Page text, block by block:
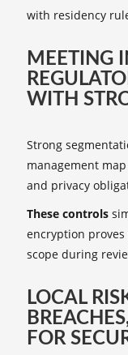
with residency
MEETING
WITH
Strong
management map
and privacy
These controls
encryption
scope during
LOCAL
FOR